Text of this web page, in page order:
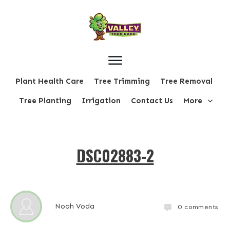
Plant Health Care Tree Trimming Tree Removal
Tree Planting Irrigation Contact Us More
DSC02883-2
Noah Voda 0 comments